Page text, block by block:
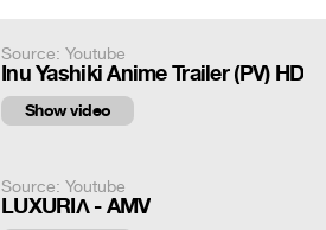
Source: Youtube
Inu Yashiki Anime Trailer (PV) HD
Show video
Source: Youtube
LUXURIΛ - AMV